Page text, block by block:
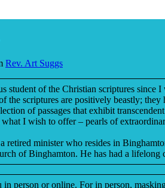
Rev. Art Suggs
student of the Christian scriptures
the scriptures are positively beastly;
of passages that exhibit
I wish to offer – pearls of
retired minister who resides in
of Binghamton. He has had a
in person or online. For in person,